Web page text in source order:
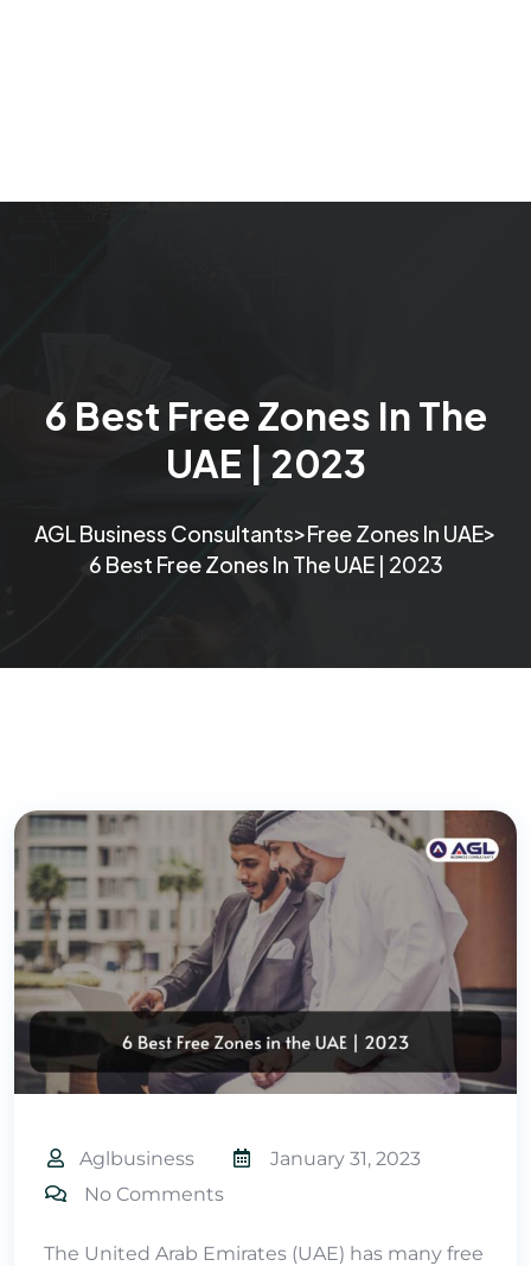
6 Best Free Zones In The
UAE | 2023
AGL Business Consultants>Free Zones In UAE>
6 Best Free Zones In The UAE | 2023
Aglbusiness
January 31, 2023
No Comments
The United Arab Emirates (UAE) has many free